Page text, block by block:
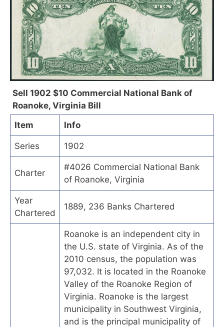
Sell 1902 $10 Commercial National Bank of
Roanoke, Virginia Bill
Item
Info
Series 1902
Charter
#4026 Commercial National Bank
of Roanoke, Virginia
Year
Chartered
1889, 236 Banks Chartered
Roanoke is an independent city in
the U.S. state of Virginia. As of the
2010 census, the population was
97,032. It is located in the Roanoke
Valley of the Roanoke Region of
Virginia. Roanoke is the largest
municipality in Southwest Virginia,
and is the principal municipality of